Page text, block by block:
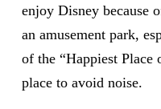
enjoy Disney because
an amusement park,
of the “Happiest Place
place to avoid noise.